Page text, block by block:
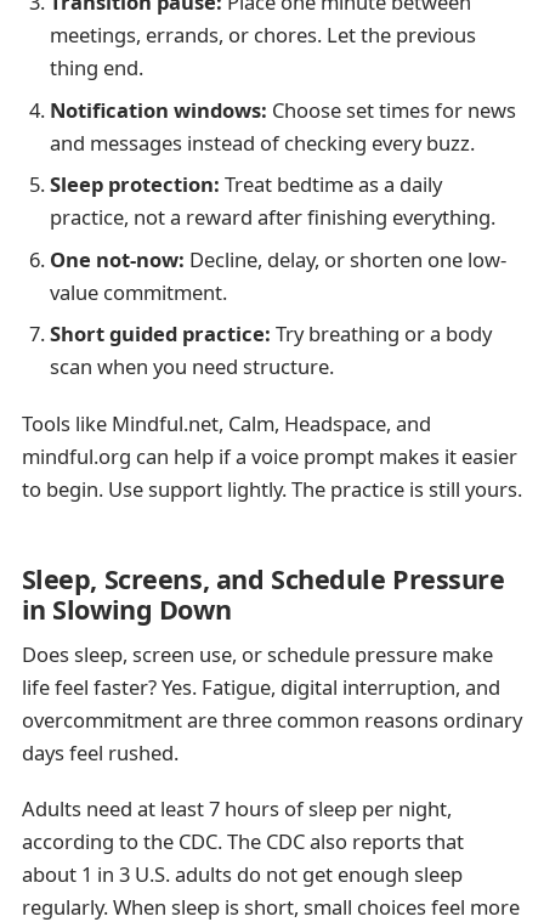
meetings, errands, or chores. Let the previous
thing end.
Notification windows: Choose set times for news
and messages instead of checking every buzz.
Sleep protection: Treat bedtime as a daily
practice, not a reward after finishing everything.
One not-now: Decline, delay, or shorten one low-
value commitment.
Short guided practice: Try breathing or a body
scan when you need structure.
Tools like Mindful.net, Calm, Headspace, and
mindful.org can help if a voice prompt makes it easier
to begin. Use support lightly. The practice is still yours.
Sleep, Screens, and Schedule Pressure
in Slowing Down
Does sleep, screen use, or schedule pressure make
life feel faster? Yes. Fatigue, digital interruption, and
overcommitment are three common reasons ordinary
days feel rushed.
Adults need at least 7 hours of sleep per night,
according to the CDC. The CDC also reports that
about 1 in 3 U.S. adults do not get enough sleep
regularly. When sleep is short, small choices feel more